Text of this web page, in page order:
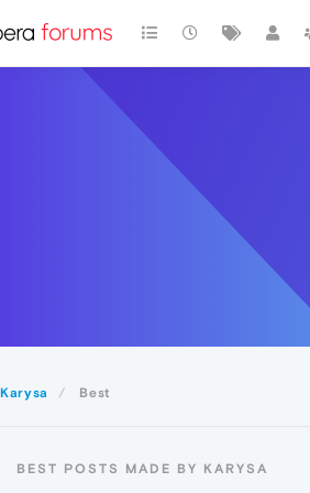
Karysa Best
BEST POSTS MADE BY KARYSA